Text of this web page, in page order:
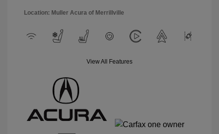
Location: Muller Acura of Merrillville
View All Features